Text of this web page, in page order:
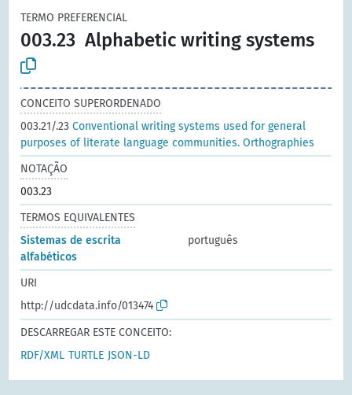
TERMO PREFERENCIAL
003.23 Alphabetic writing systems
CONCEITO SUPERORDENADO
003.21/.23Conventional writing systems used for general
purposes of literate language communities. Orthographies
NOTAÇÃO
003.23
TERMOS EQUIVALENTES
Sistemas de escrita
alfabéticos
português
URI
http://udcdata.info/013474
DESCARREGAR ESTE CONCEITO:
RDF/XML TURTLE JSON-LD